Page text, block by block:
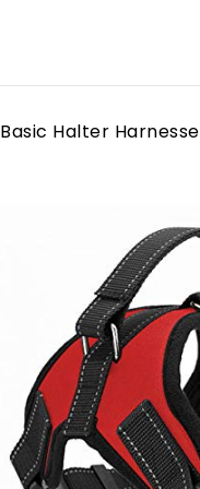
Basic Halter